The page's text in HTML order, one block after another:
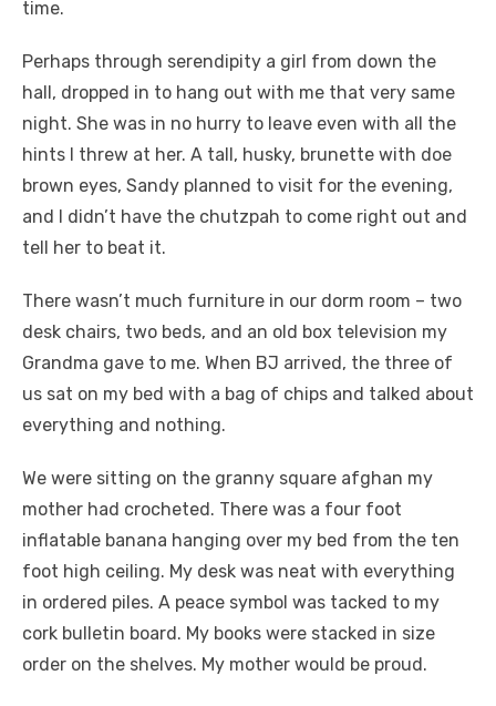
time.
Perhaps through serendipity a girl from down the
hall, dropped in to hang out with me that very same
night. She was in no hurry to leave even with all the
hints I threw at her. A tall, husky, brunette with doe
brown eyes, Sandy planned to visit for the evening,
and I didn’t have the chutzpah to come right out and
tell her to beat it.
There wasn’t much furniture in our dorm room – two
desk chairs, two beds, and an old box television my
Grandma gave to me. When BJ arrived, the three of
us sat on my bed with a bag of chips and talked about
everything and nothing.
We were sitting on the granny square afghan my
mother had crocheted. There was a four foot
inflatable banana hanging over my bed from the ten
foot high ceiling. My desk was neat with everything
in ordered piles. A peace symbol was tacked to my
cork bulletin board. My books were stacked in size
order on the shelves. My mother would be proud.